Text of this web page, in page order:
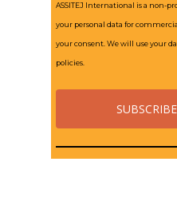
ASSITEJ International is a non-
your personal data for
your consent. We will use your
policies.